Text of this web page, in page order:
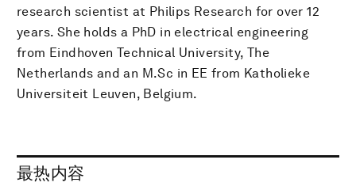
research scientist at Philips Research for over 12
years. She holds a PhD in electrical engineering
from Eindhoven Technical University, The
Netherlands and an M.Sc in EE from Katholieke
Universiteit Leuven, Belgium.
最热内容